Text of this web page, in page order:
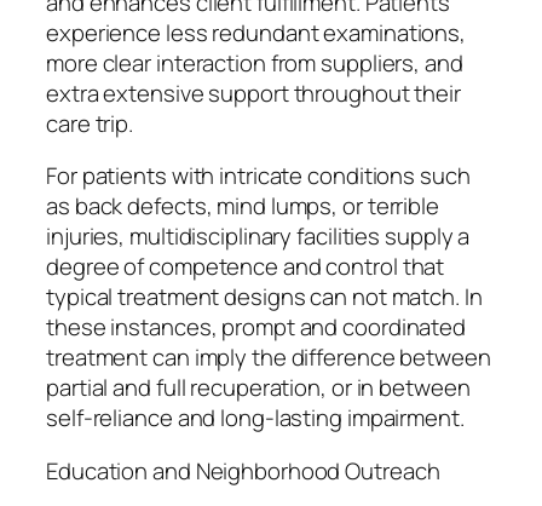
experience less redundant examinations,
more clear interaction from suppliers, and
extra extensive support throughout their
care trip.
For patients with intricate conditions such
as back defects, mind lumps, or terrible
injuries, multidisciplinary facilities supply a
degree of competence and control that
typical treatment designs can not match. In
these instances, prompt and coordinated
treatment can imply the difference between
partial and full recuperation, or in between
self-reliance and long-lasting impairment.
Education and Neighborhood Outreach